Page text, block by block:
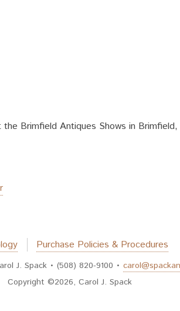
Brimfield Antiques Shows in
Purchase Policies & Procedures
J. Spack • (508) 820-9100 •
Copyright ©2026, Carol J. Spack